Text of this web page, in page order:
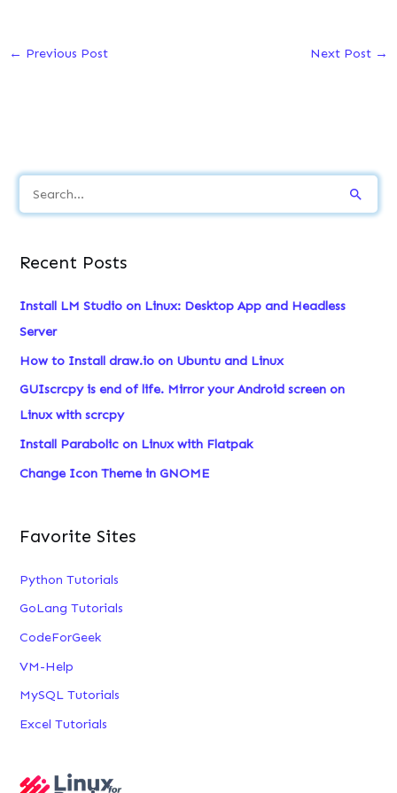
← Previous Post Next Post →
e
r
h
f
o
r
:
Recent Posts
Install LM Studio on Linux: Desktop App and Headless
Server
How to Install draw.io on Ubuntu and Linux
GUIscrcpy is end of life. Mirror your Android screen on
Linux with scrcpy
Install Parabolic on Linux with Flatpak
Change Icon Theme in GNOME
Favorite Sites
Python Tutorials
GoLang Tutorials
CodeForGeek
VM-Help
MySQL Tutorials
Excel Tutorials